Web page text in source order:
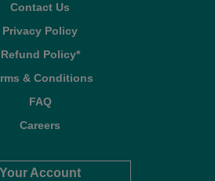
Contact Us
Privacy Policy
Refund Policy*
& Conditions
FAQ
Careers
Your Account